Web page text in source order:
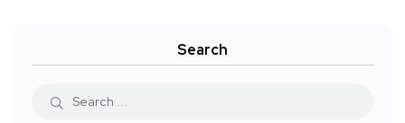
Search